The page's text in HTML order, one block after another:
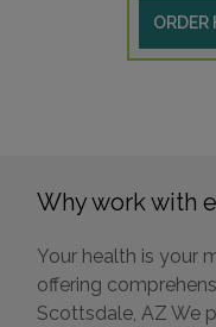
ORDER
Why work with
Your health is your
offering
Scottsdale, AZ We